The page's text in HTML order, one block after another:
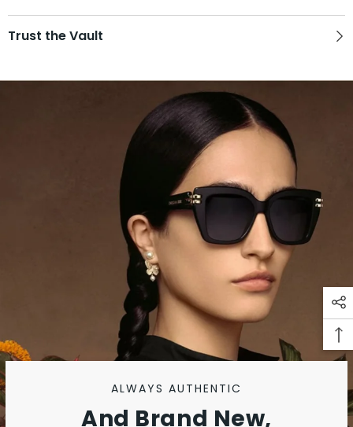
Trust the Vault
ALWAYS AUTHENTIC
And Brand New,